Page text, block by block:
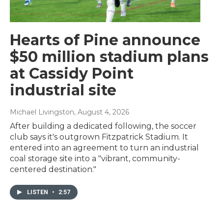
Hearts of Pine announce
$50 million stadium plans
at Cassidy Point
industrial site
Michael Livingston, August 4, 2026
After building a dedicated following, the soccer
club says it's outgrown Fitzpatrick Stadium. It
entered into an agreement to turn an industrial
coal storage site into a "vibrant, community-
centered destination."
LISTEN • 2:57